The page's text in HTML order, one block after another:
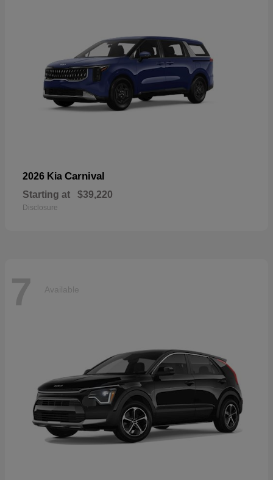
2026 Kia Carnival
Starting at $39,220
Disclosure
7 Available